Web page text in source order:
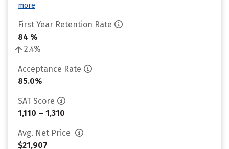
more
First Year Retention Rate
84 %
2.4%
Acceptance Rate
85.0%
SAT Score
1,110 – 1,310
Avg. Net Price
$21,907